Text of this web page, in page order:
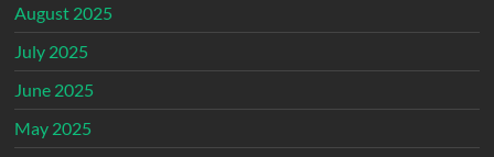
August 2025
July 2025
June 2025
May 2025